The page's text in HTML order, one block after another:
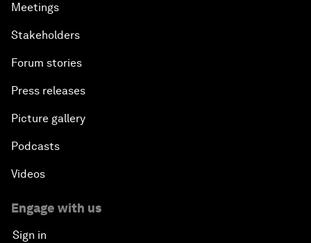
Meetings
Stakeholders
Forum stories
Press releases
Picture gallery
Podcasts
Videos
Engage with us
Sign in